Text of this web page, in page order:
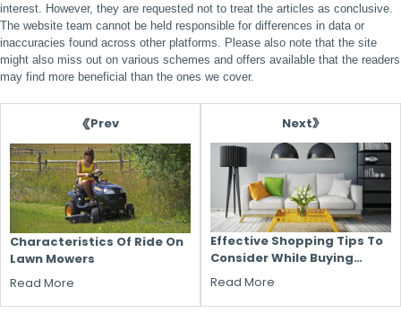
interest. However, they are requested not to treat the articles as conclusive.
The website team cannot be held responsible for differences in data or
inaccuracies found across other platforms. Please also note that the site
might also miss out on various schemes and offers available that the readers
may find more beneficial than the ones we cover.
Prev
Characteristics Of Ride On
Lawn Mowers
Read More
Next
Effective Shopping Tips To
Consider While Buying
Household Furniture
Read More